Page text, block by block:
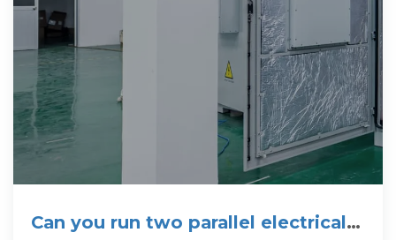
Can you run two parallel electrical